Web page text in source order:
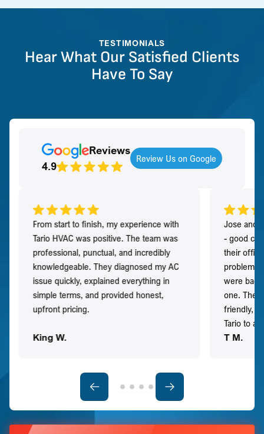
TESTIMONIALS
Hear What Our Satisfied Clients
Have To Say
Reviews
4.9
Review Us on Google
From start to finish, my experience with
Tario HVAC was positive. The team was
professional, punctual, and incredibly
knowledgeable. They diagnosed my AC
issue quickly, explained everything in
simple terms, and provided honest,
upfront pricing.
King W.
Jose and
- good
their
problem
were
one. They
friendly,
Tario to
T M.